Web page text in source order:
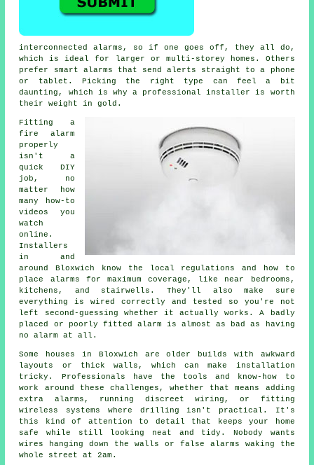
interconnected alarms, so if one goes off, they all do,
which is ideal for larger or multi-storey homes. Others
prefer smart alarms that send alerts straight to a phone
or tablet. Picking the right type can feel a bit
daunting, which is why a professional installer is worth
their weight in gold.
Fitting a
fire alarm
properly
isn't a
quick DIY
job, no
matter how
many how-to
videos you
watch
online.
Installers
in and
around Bloxwich know the local regulations and how to
place alarms for maximum coverage, like near bedrooms,
kitchens, and stairwells. They'll also make sure
everything is wired correctly and tested so you're not
left second-guessing whether it actually works. A badly
placed or poorly fitted alarm is almost as bad as having
no alarm at all.
Some houses in Bloxwich are older builds with awkward
layouts or thick walls, which can make installation
tricky. Professionals have the tools and know-how to
work around these challenges, whether that means adding
extra alarms, running discreet wiring, or fitting
wireless systems where drilling isn't practical. It's
this kind of attention to detail that keeps your home
safe while still looking neat and tidy. Nobody wants
wires hanging down the walls or false alarms waking the
whole street at 2am.